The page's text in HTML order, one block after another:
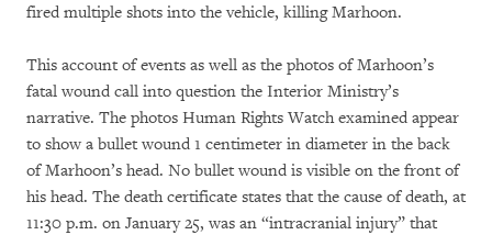
fired multiple shots into the vehicle, killing Marhoon.
This account of events as well as the photos of Marhoon’s
fatal wound call into question the Interior Ministry’s
narrative. The photos Human Rights Watch examined appear
to show a bullet wound 1 centimeter in diameter in the back
of Marhoon’s head. No bullet wound is visible on the front of
his head. The death certificate states that the cause of death, at
11:30 p.m. on January 25, was an “intracranial injury” that